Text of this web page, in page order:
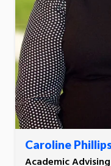
Caroline
Academic Advising